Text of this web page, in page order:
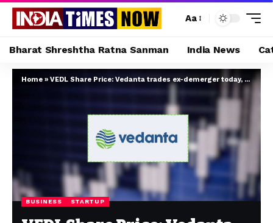
Aa
Bharat Shreshtha Ratna Sanman India News
Home » VEDL Share Price: Vedanta trades ex-demerger today, here's how it will impact shareholders
BUSINESS STARTUP